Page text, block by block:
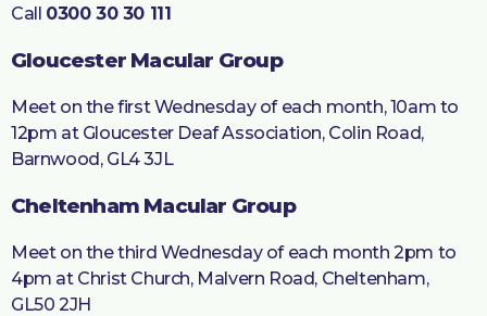
Call 0300 30 30 111
Gloucester Macular Group
Meet on the first Wednesday of each month, 10am to
12pm at Gloucester Deaf Association, Colin Road,
Barnwood, GL4 3JL
Cheltenham Macular Group
Meet on the third Wednesday of each month 2pm to
4pm at Christ Church, Malvern Road, Cheltenham,
GL50 2JH